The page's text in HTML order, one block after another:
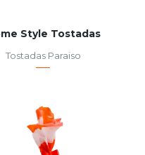
Style Tostadas
Tostadas Paraiso